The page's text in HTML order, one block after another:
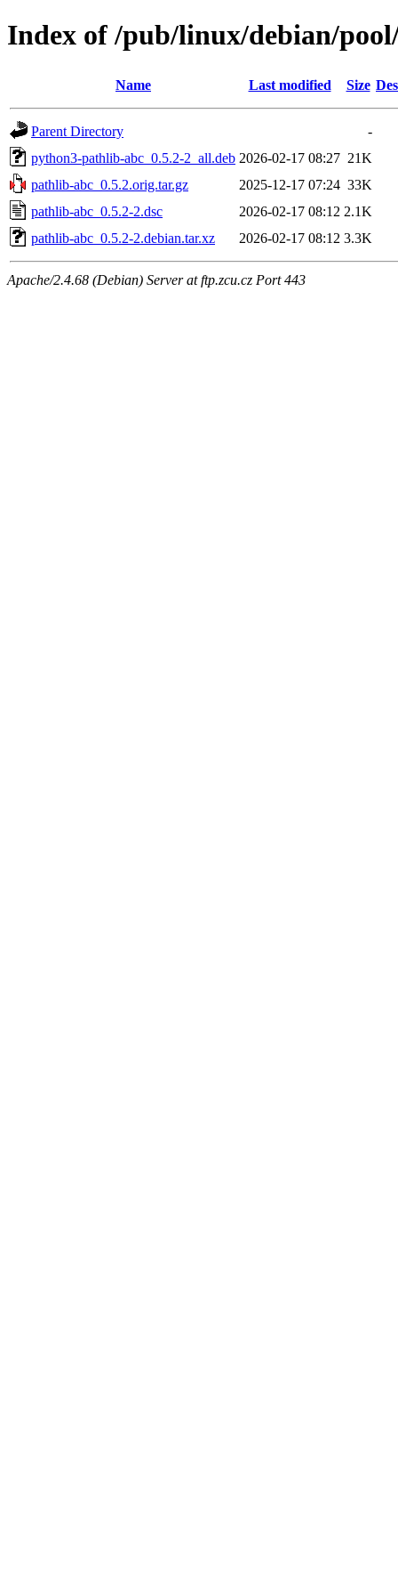
Index of /pub/linux/debian/
Name Last modified Size
Parent Directory
-
python3-pathlib-abc_0.5.2-2_all.deb 2026-02-17 08:27 21K
pathlib-abc_0.5.2.orig.tar.gz
2025-12-17 07:24 33K
pathlib-abc_0.5.2-2.dsc
2026-02-17 08:12 2.1K
pathlib-abc_0.5.2-2.debian.tar.xz
2026-02-17 08:12 3.3K
Apache/2.4.68 (Debian) Server at ftp.zcu.cz Port 443